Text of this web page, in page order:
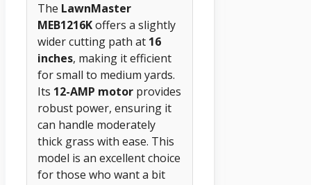
The LawnMaster
MEB1216Koffers a slightly
wider cutting path at 16
inches, making it efficient
for small to medium yards.
Its 12-AMP motor provides
robust power, ensuring it
can handle moderately
thick grass with ease. This
model is an excellent choice
for those who want a bit